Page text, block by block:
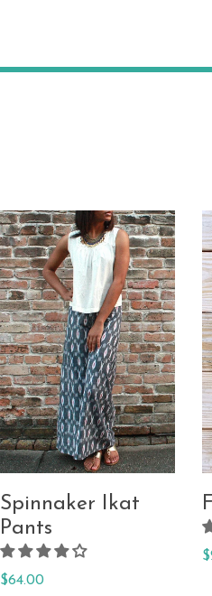
Spinnaker Ikat
Pants
Regular
$64.00